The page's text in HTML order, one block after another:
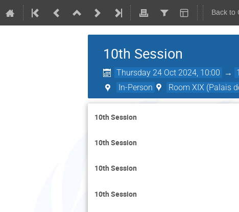
Back to
10th Session
Thursday 24 Oct 2024, 10:00 →
In-Person Room XIX (Palais
10th Session
10th Session
10th Session
10th Session